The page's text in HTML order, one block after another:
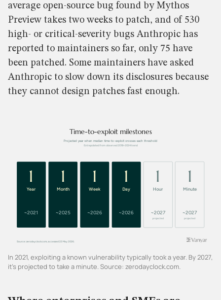
average open-source bug found by Mythos
Preview takes two weeks to patch, and of 530
high- or critical-severity bugs Anthropic has
reported to maintainers so far, only 75 have
been patched. Some maintainers have asked
Anthropic to slow down its disclosures because
they cannot design patches fast enough.
In 2021, exploiting a known vulnerability typically took a year. By 2027,
it's projected to take a minute. Source: zerodayclock.com.